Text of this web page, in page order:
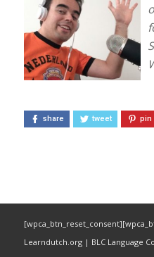
share tweet pin
Learndutch.org | BLC Language